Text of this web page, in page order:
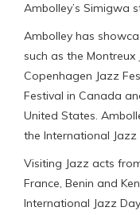
Ambolley’s Simigwa
Ambolley has
such as the
Copenhagen Jazz
Festival in Canada
United States.
the International
Visiting Jazz acts
France, Benin and
International Jazz